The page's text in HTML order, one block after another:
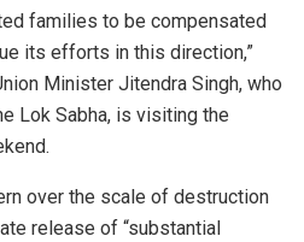
families to be compensated
its efforts in this direction,”
Minister Jitendra Singh, who
Lok Sabha, is visiting the
over the scale of destruction
release of “substantial